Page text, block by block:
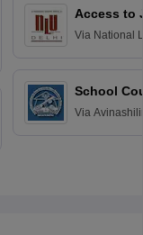
Access to
Via National
School
Via